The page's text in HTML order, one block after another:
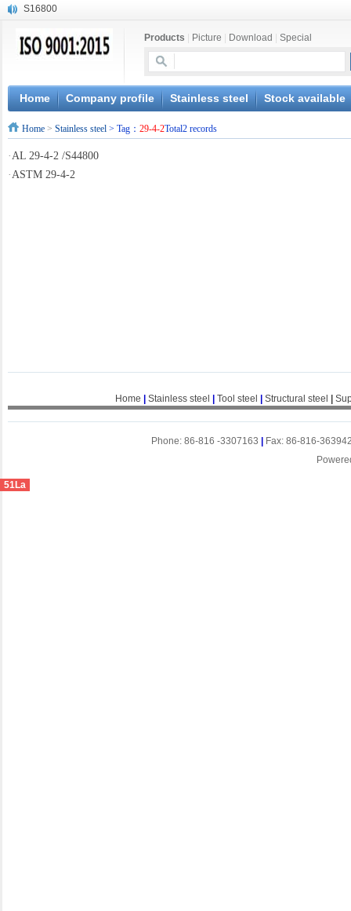
S16800
X20CrMoWV12-1
X6CrNiWNb16-16
1.4945
X3CrNiN18-11
Products Picture Download Special
Home Company profile Stainless steel Stock available
Home > Stainless steel > Tag： 29-4-2Total2 records
·AL 29-4-2 /S44800
·ASTM 29-4-2
Home Stainless steel Tool steel Structural steel
Phone: 86-816 -3307163
Fax: 86-816-
51La